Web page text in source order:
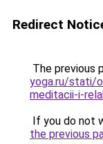
Redirect
The previous
yoga.ru/stati/
meditacii-i-
If you do not
the previous